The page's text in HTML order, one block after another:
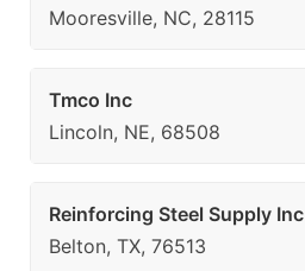
Mooresville, NC, 28115
Tmco Inc
Lincoln, NE, 68508
Reinforcing Steel Supply Inc
Belton, TX, 76513